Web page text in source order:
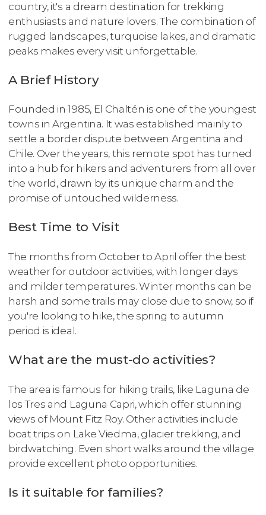
country, it's a dream destination for trekking
enthusiasts and nature lovers. The combination of
rugged landscapes, turquoise lakes, and dramatic
peaks makes every visit unforgettable.
A Brief History
Founded in 1985, El Chaltén is one of the youngest
towns in Argentina. It was established mainly to
settle a border dispute between Argentina and
Chile. Over the years, this remote spot has turned
into a hub for hikers and adventurers from all over
the world, drawn by its unique charm and the
promise of untouched wilderness.
Best Time to Visit
The months from October to April offer the best
weather for outdoor activities, with longer days
and milder temperatures. Winter months can be
harsh and some trails may close due to snow, so if
you're looking to hike, the spring to autumn
period is ideal.
What are the must-do activities?
The area is famous for hiking trails, like Laguna de
los Tres and Laguna Capri, which offer stunning
views of Mount Fitz Roy. Other activities include
boat trips on Lake Viedma, glacier trekking, and
birdwatching. Even short walks around the village
provide excellent photo opportunities.
Is it suitable for families?